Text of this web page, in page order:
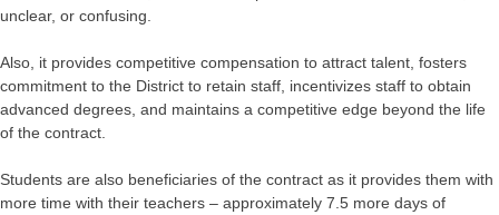
unclear, or confusing.
Also, it provides competitive compensation to attract talent, fosters
commitment to the District to retain staff, incentivizes staff to obtain
advanced degrees, and maintains a competitive edge beyond the life
of the contract.
Students are also beneficiaries of the contract as it provides them with
more time with their teachers – approximately 7.5 more days of